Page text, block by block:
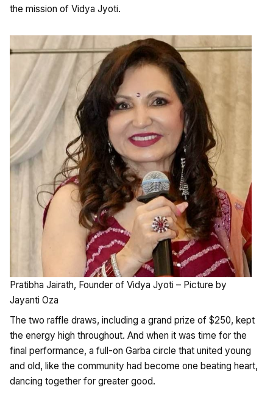
the mission of Vidya Jyoti.
Pratibha Jairath, Founder of Vidya Jyoti – Picture by
Jayanti Oza
The two raffle draws, including a grand prize of $250, kept
the energy high throughout. And when it was time for the
final performance, a full-on Garba circle that united young
and old, like the community had become one beating heart,
dancing together for greater good.